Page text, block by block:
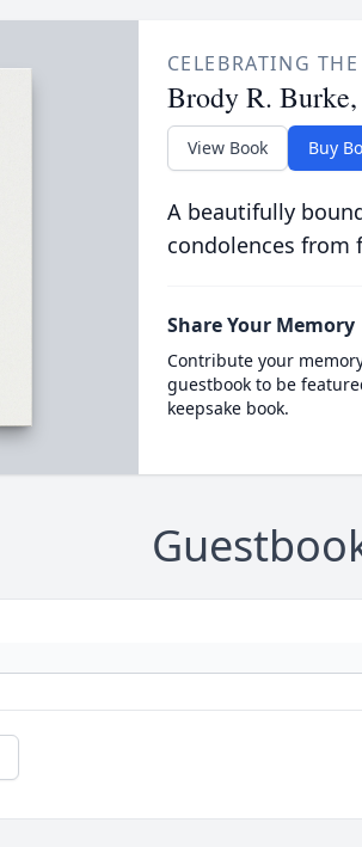
CELEBRATING
Brody R. Burke,
View Book Buy
A beautifully
condolences from
Share Your Memory
Contribute your
guestbook to be
keepsake book.